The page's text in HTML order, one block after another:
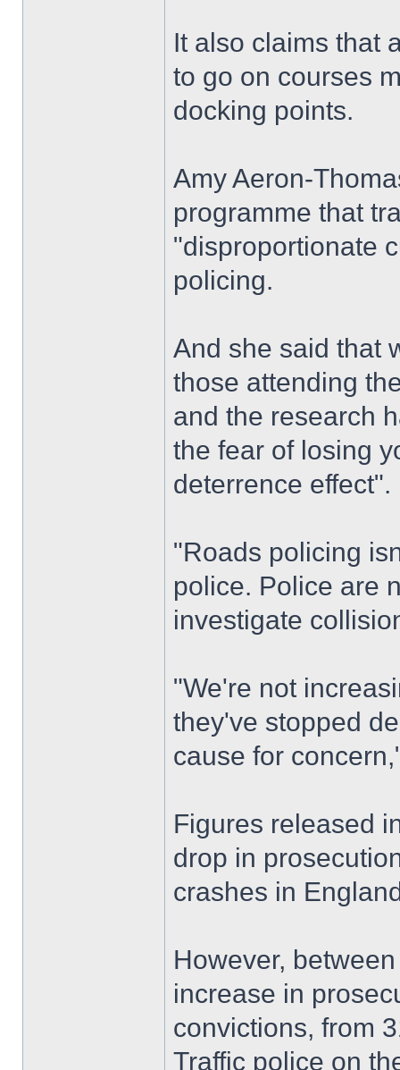
It also claims that
to go on courses
docking points.
Amy Aeron-
programme that
"disproportionate
policing.
And she said that
those attending
and the research
the fear of losing
deterrence effect".
"Roads policing
police. Police are
investigate
"We're not
they've stopped
cause for
Figures released
drop in
crashes in
However,
increase in
convictions, from
Traffic police on